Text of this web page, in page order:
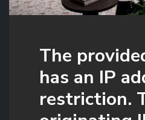
The
has an IP
restriction.